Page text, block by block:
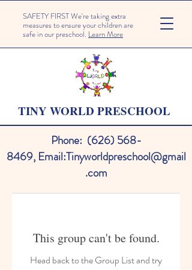
SAFETY FIRST We're taking extra
measures to ensure your children are
safe in our preschool. Learn More
TINY WORLD PRESCHOOL
Phone: (626) 568-
8469, Email:Tinyworldpreschool@gmail
.com
This group can't be found.
Head back to the Group List and try